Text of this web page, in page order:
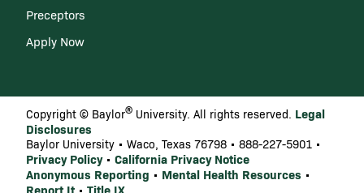
Preceptors
Apply Now
Copyright © Baylor® University. All rights reserved. Legal
Disclosures
Baylor University • Waco, Texas 76798 • 888-227-5901 •
Privacy Policy• California Privacy Notice
Anonymous Reporting • Mental Health Resources •
Report It • Title IX